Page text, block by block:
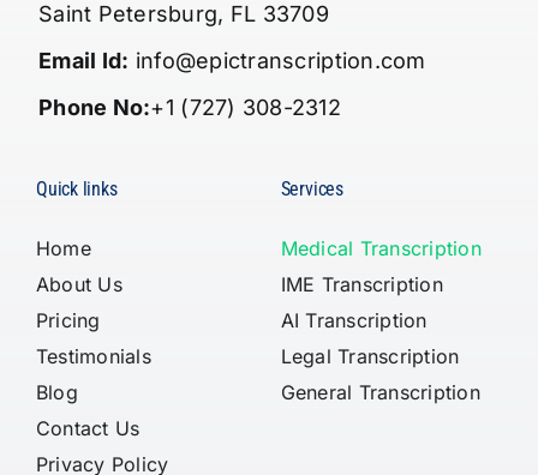
Saint Petersburg, FL 33709
Email Id: info@epictranscription.com
Phone No:+1 (727) 308-2312
Quick links
Home
About Us
Pricing
Testimonials
Blog
Contact Us
Privacy Policy
Services
Medical Transcription
IME Transcription
AI Transcription
Legal Transcription
General Transcription